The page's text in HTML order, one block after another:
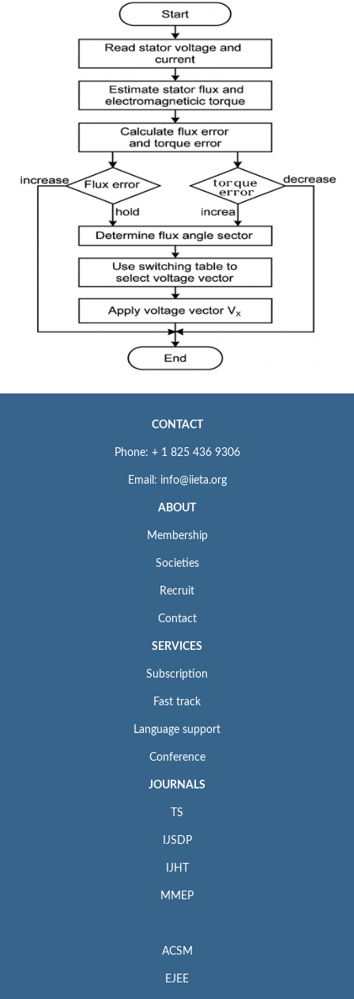
CONTACT
Phone: + 1 825 436 9306
Email: info@iieta.org
ABOUT
Membership
Societies
Recruit
Contact
SERVICES
Subscription
Fast track
Language support
Conference
JOURNALS
TS
IJSDP
IJHT
MMEP
ACSM
EJEE